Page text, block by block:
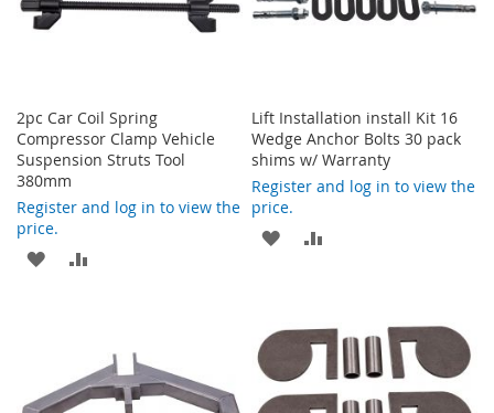
2pc Car Coil Spring
Compressor Clamp Vehicle
Suspension Struts Tool
380mm
Register and log in to view the
price.
ADD
Lift Installation install Kit 16
Wedge Anchor Bolts 30 pack
shims w/ Warranty
Register and log in to view the
price.
ADD
LIST